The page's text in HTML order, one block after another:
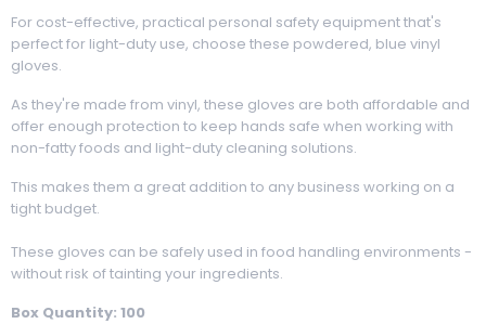
For cost-effective, practical personal safety equipment that's
perfect for light-duty use, choose these powdered, blue vinyl
gloves.
As they're made from vinyl, these gloves are both affordable and
offer enough protection to keep hands safe when working with
non-fatty foods and light-duty cleaning solutions.
This makes them a great addition to any business working on a
tight budget.
These gloves can be safely used in food handling environments -
without risk of tainting your ingredients.
Box Quantity: 100